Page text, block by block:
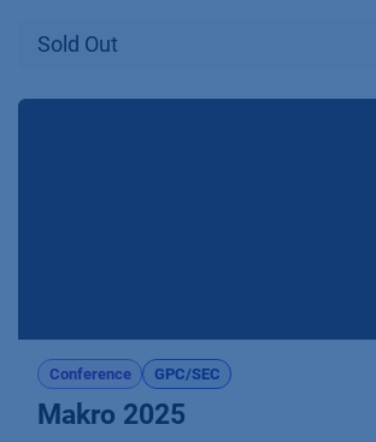
Sold Out
Conference GPC/SEC
Makro 2025